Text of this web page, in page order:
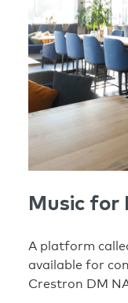
Music for
A platform
available for
Crestron DM